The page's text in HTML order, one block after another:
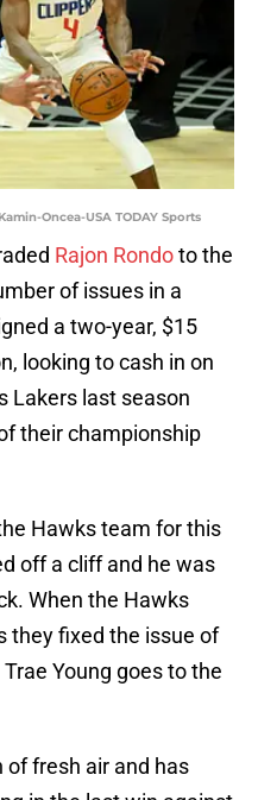
Oncea-USA TODAY Sports
Rajon Rondoto the
of issues in a
a two-year, $15
looking to cash in on
Lakers last season
their championship
Hawks team for this
off a cliff and he was
When the Hawks
they fixed the issue of
Young goes to the
of fresh air and has